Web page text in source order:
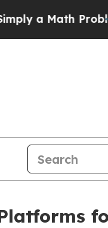
ProblemDr.